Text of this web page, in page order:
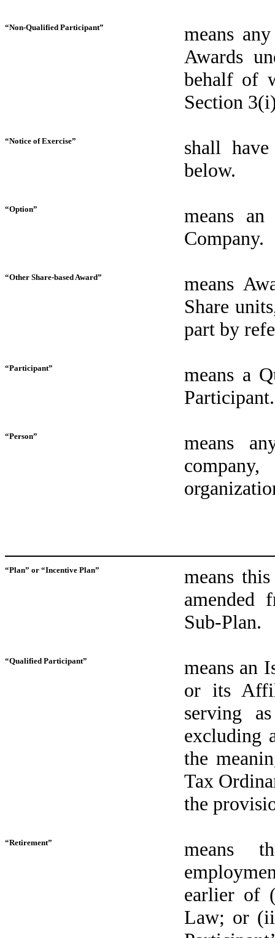
“Non-Qualified Participant”
means
Awards
behalf of
Section
“Notice of Exercise”
shall
below.
“Option”
means
Company.
“Other Share-based Award”
means
Share
part by
“Participant”
means a
Participant.
“Person”
means
“Plan” or “Incentive Plan”
means
amended
Sub‑Plan.
“Qualified Participant”
means an
or its
serving
excluding
the
Tax
the
“Retirement”
means
earlier of
Law; or